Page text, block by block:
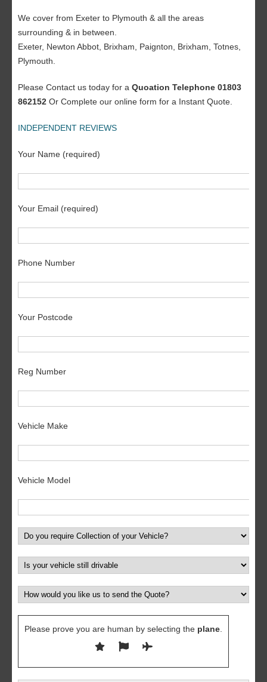
We cover from Exeter to Plymouth & all the areas
surrounding & in between.
Exeter, Newton Abbot, Brixham, Paignton, Brixham, Totnes,
Plymouth.
Please Contact us today for a Quoation Telephone 01803
862152 Or Complete our online form for a Instant Quote.
INDEPENDENT REVIEWS
Your Name (required)
Your Email (required)
Phone Number
Your Postcode
Reg Number
Vehicle Make
Vehicle Model
Please prove you are human by selecting the plane